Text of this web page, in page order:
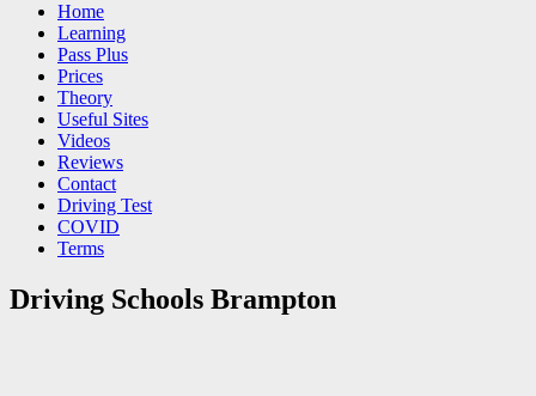
Home
Learning
Pass Plus
Prices
Theory
Useful Sites
Videos
Reviews
Contact
Driving Test
COVID
Terms
Driving Schools Brampton